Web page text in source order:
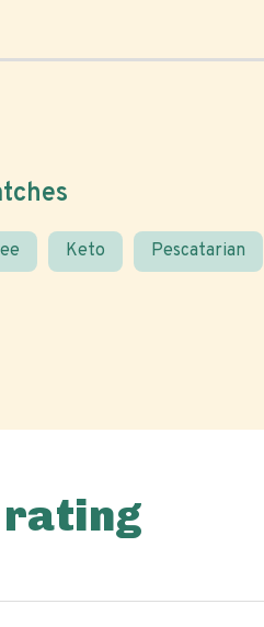
Keto Pescatarian
rating